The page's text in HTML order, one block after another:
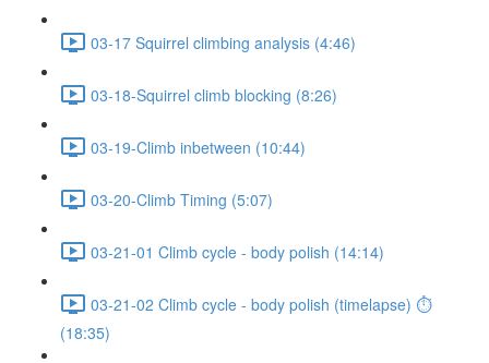
03-17 Squirrel climbing analysis (4:46)
03-18-Squirrel climb blocking (8:26)
03-19-Climb inbetween (10:44)
03-20-Climb Timing (5:07)
03-21-01 Climb cycle - body polish (14:14)
03-21-02 Climb cycle - body polish (timelapse) ⏱
(18:35)